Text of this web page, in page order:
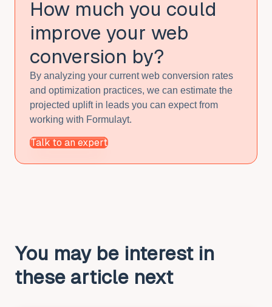
How much you could
improve your web
conversion by?
By analyzing your current web conversion rates
and optimization practices, we can estimate the
projected uplift in leads you can expect from
working with Formulayt.
Talk to an expert
You may be interest in
these article next